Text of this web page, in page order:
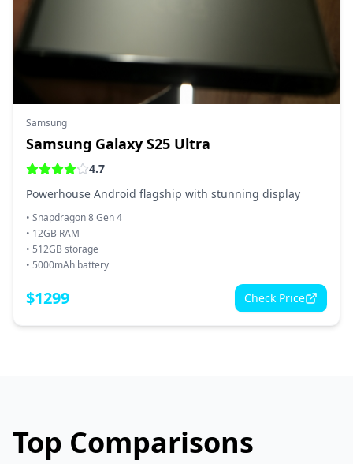
Samsung
Samsung Galaxy S25 Ultra
4.7
Powerhouse Android flagship with stunning display
• Snapdragon 8 Gen 4
• 12GB RAM
• 512GB storage
• 5000mAh battery
$1299 Check Price
Top Comparisons